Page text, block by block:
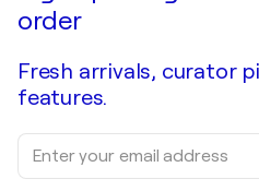
order
Fresh arrivals, curator
features.